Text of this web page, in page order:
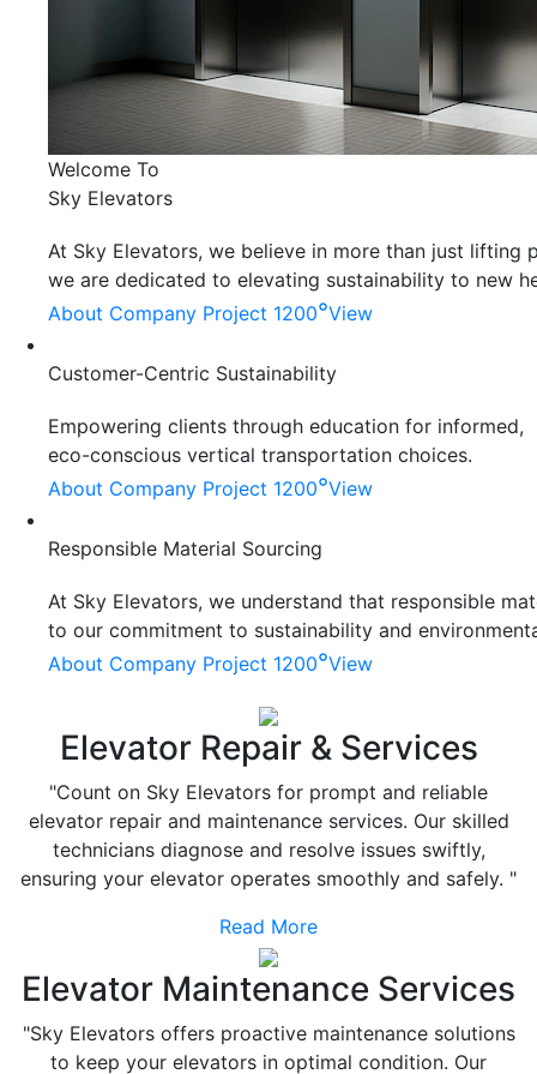
Welcome To
Sky Elevators
At Sky Elevators, we believe in more than just lifting
we are dedicated to elevating sustainability to new
About Company Project 1200°View
Customer-Centric Sustainability
Empowering clients through education for informed,
eco-conscious vertical transportation choices.
About Company Project 1200°View
Responsible Material Sourcing
At Sky Elevators, we understand that responsible
to our commitment to sustainability and
About Company Project 1200°View
Elevator Repair & Services
"Count on Sky Elevators for prompt and reliable
elevator repair and maintenance services. Our skilled
technicians diagnose and resolve issues swiftly,
ensuring your elevator operates smoothly and safely. "
Read More
Elevator Maintenance Services
"Sky Elevators offers proactive maintenance solutions
to keep your elevators in optimal condition. Our